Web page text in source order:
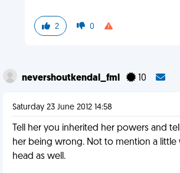
2 0
nevershoutkendal_fml 10
Saturday 23 June 2012 14:58
Tell her you inherited her powers and
her being wrong. Not to mention a little
head as well.